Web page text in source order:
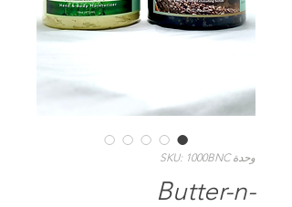
وحدة SKU: 1000BNC
Butter-n-